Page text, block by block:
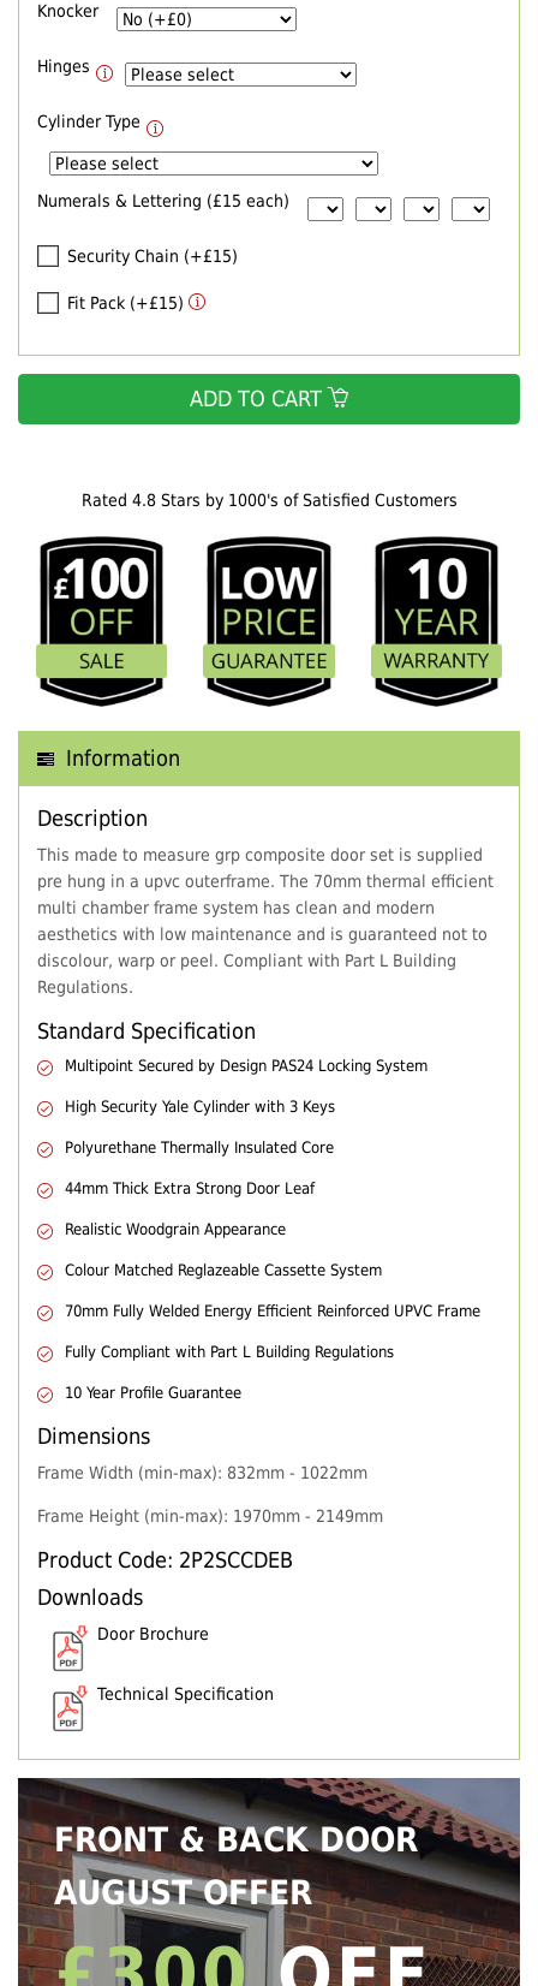
Rated 4.8 Stars by 1000's of Satisfied Customers
Information
Description
This made to measure grp composite door set is supplied
pre hung in a upvc outerframe. The 70mm thermal efficient
multi chamber frame system has clean and modern
aesthetics with low maintenance and is guaranteed not to
discolour, warp or peel. Compliant with Part L Building
Regulations.
Standard Specification
Multipoint Secured by Design PAS24 Locking System
High Security Yale Cylinder with 3 Keys
Polyurethane Thermally Insulated Core
44mm Thick Extra Strong Door Leaf
Realistic Woodgrain Appearance
Colour Matched Reglazeable Cassette System
70mm Fully Welded Energy Efficient Reinforced UPVC Frame
Fully Compliant with Part L Building Regulations
10 Year Profile Guarantee
Dimensions
Frame Width (min-max): 832mm - 1022mm
Frame Height (min-max): 1970mm - 2149mm
Product Code: 2P2SCCDEB
Downloads
Door Brochure
Technical Specification
FRONT & BACK DOOR
AUGUST OFFER
Knocker
Hinges
Cylinder Type
Numerals & Lettering (£15 each)
Security Chain (+£15)
Fit Pack (+£15)
ADD TO CART